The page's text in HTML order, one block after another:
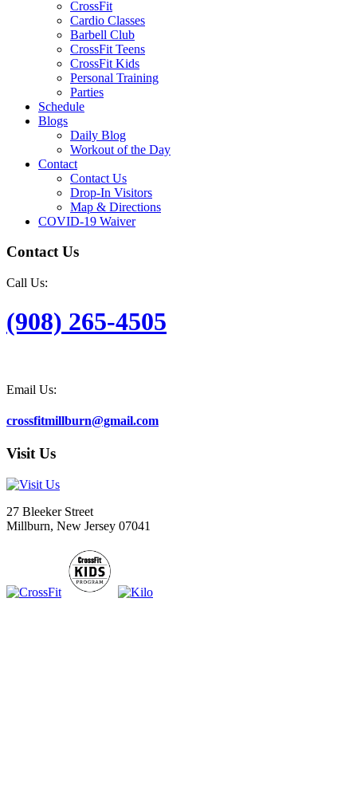
CrossFit
Cardio Classes
Barbell Club
CrossFit Teens
CrossFit Kids
Personal Training
Parties
Schedule
Blogs
Daily Blog
Workout of the Day
Contact
Contact Us
Drop-In Visitors
Map & Directions
COVID-19 Waiver
Contact Us
Call Us:
(908) 265-4505
Email Us:
crossfitmillburn@gmail.com
Visit Us
27 Bleeker Street
Millburn, New Jersey 07041